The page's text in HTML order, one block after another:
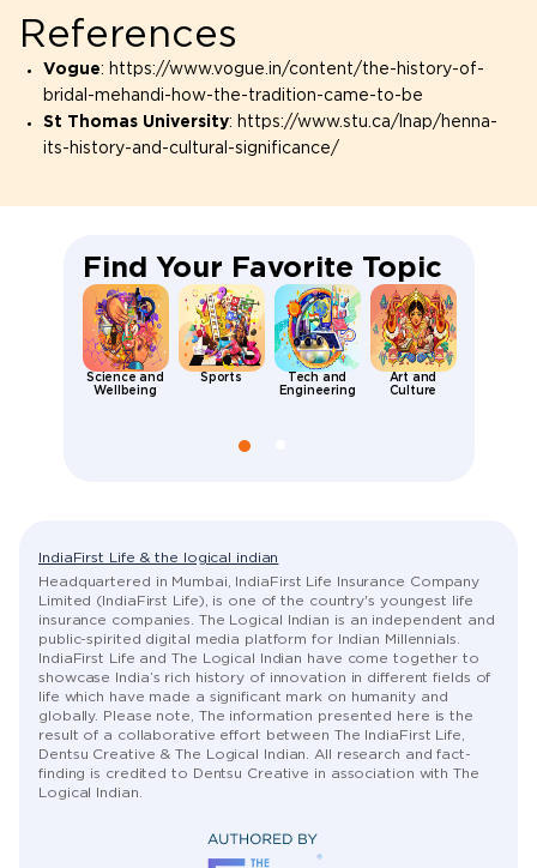
References
Vogue: https://www.vogue.in/content/the-history-of-
bridal-mehandi-how-the-tradition-came-to-be
St Thomas University: https://www.stu.ca/lnap/henna-
its-history-and-cultural-significance/
Find Your Favorite Topic
Science and
Wellbeing
Sports
Tech and
Engineering
Art and
Culture
IndiaFirst Life & the logical indian
Headquartered in Mumbai, IndiaFirst Life Insurance Company
Limited (IndiaFirst Life), is one of the country's youngest life
insurance companies. The Logical Indian is an independent and
public-spirited digital media platform for Indian Millennials.
IndiaFirst Life and The Logical Indian have come together to
showcase India’s rich history of innovation in different fields of
life which have made a significant mark on humanity and
globally. Please note, The information presented here is the
result of a collaborative effort between The IndiaFirst Life,
Dentsu Creative & The Logical Indian. All research and fact-
finding is credited to Dentsu Creative in association with The
Logical Indian.